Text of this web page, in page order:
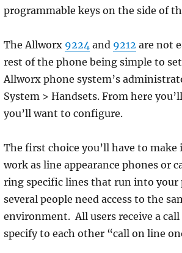
programmable keys on the side of
The Allworx 9224and 9212 are not
rest of the phone being simple to
Allworx phone system’s
System > Handsets. From here
you’ll want to configure.
The first choice you’ll have to
work as line appearance phones or
ring specific lines that run into your
several people need access to the
environment. All users receive a call
specify to each other “call on line